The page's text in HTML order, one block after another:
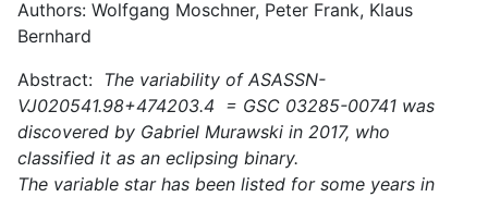
Authors: Wolfgang Moschner, Peter Frank, Klaus
Bernhard
Abstract: The variability of ASASSN-
VJ020541.98+474203.4 = GSC 03285-00741 was
discovered by Gabriel Murawski in 2017, who
classified it as an eclipsing binary.
The variable star has been listed for some years in